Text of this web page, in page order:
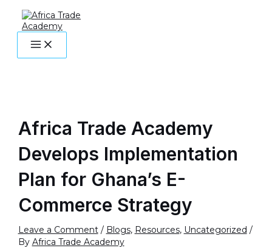
content
MENU
Africa Trade Academy
Develops Implementation
Plan for Ghana’s E-
Commerce Strategy
Leave a Comment / Blogs, Resources, Uncategorized /
By Africa Trade Academy
navigation
here..